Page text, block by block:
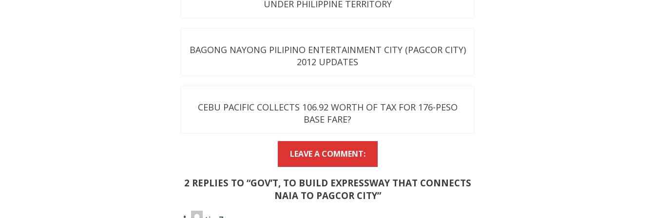
UNDER PHILIPPINE TERRITORY
BAGONG NAYONG PILIPINO ENTERTAINMENT CITY (PAGCOR CITY)
2012 UPDATES
CEBU PACIFIC COLLECTS 106.92 WORTH OF TAX FOR 176-PESO
BASE FARE?
LEAVE A COMMENT:
2 REPLIES TO “GOV’T, TO BUILD EXPRESSWAY THAT CONNECTS
NAIA TO PAGCOR CITY”